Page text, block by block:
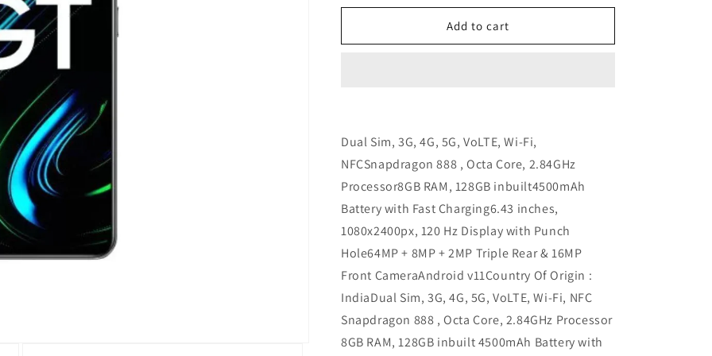
n
for
GT
for
Realme
GT
Add to cart
Dual Sim, 3G, 4G, 5G, VoLTE, Wi-Fi,
NFCSnapdragon 888 , Octa Core, 2.84GHz
Processor8GB RAM, 128GB inbuilt4500mAh
Battery with Fast Charging6.43 inches,
1080x2400px, 120 Hz Display with Punch
Hole64MP + 8MP + 2MP Triple Rear & 16MP
Front CameraAndroid v11Country Of Origin :
IndiaDual Sim, 3G, 4G, 5G, VoLTE, Wi-Fi, NFC
Snapdragon 888 , Octa Core, 2.84GHz Processor
8GB RAM, 128GB inbuilt 4500mAh Battery with